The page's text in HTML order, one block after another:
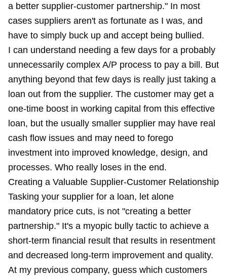
a better supplier-customer partnership." In most
cases suppliers aren't as fortunate as I was, and
have to simply buck up and accept being bullied.
I can understand needing a few days for a probably
unnecessarily complex A/P process to pay a bill. But
anything beyond that few days is really just taking a
loan out from the supplier. The customer may get a
one-time boost in working capital from this effective
loan, but the usually smaller supplier may have real
cash flow issues and may need to forego
investment into improved knowledge, design, and
processes. Who really loses in the end.
Creating a Valuable Supplier-Customer Relationship
Tasking your supplier for a loan, let alone
mandatory price cuts, is not "creating a better
partnership." It's a myopic bully tactic to achieve a
short-term financial result that results in resentment
and decreased long-term improvement and quality.
At my previous company, guess which customers